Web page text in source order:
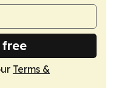
free
Terms &